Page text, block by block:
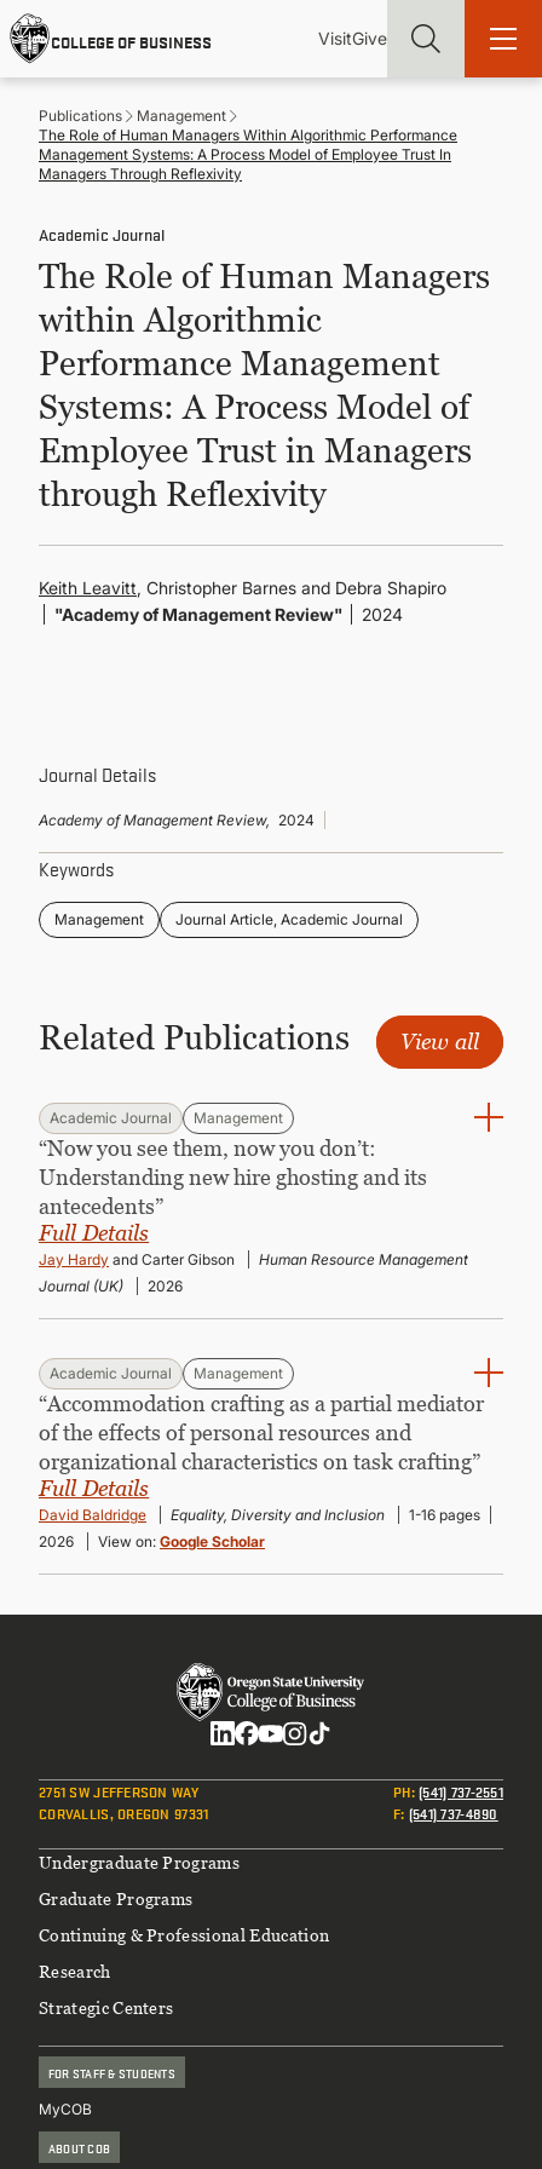
Skip
to
main
content
COLLEGE OF BUSINESS
Utility
VisitGive
Main
Find more degrees, more ways to study, more pathways to
your next skill and leadership upgrade
ADMISSIONS & AID
UNDERGRADUATE PROGRAMS
GRADUATE PROGRAMS
CONTINUING EDUCATION
Publications
Management
The Role of Human Managers Within Algorithmic Performance
Management Systems: A Process Model of Employee Trust In
Managers Through Reflexivity
Academic Journal
The Role of Human Managers
within Algorithmic
Performance Management
Systems: A Process Model of
Employee Trust in Managers
through Reflexivity
Keith Leavitt, Christopher Barnes and Debra Shapiro
"Academy of Management Review"
2024
Journal Details
Academy of Management Review, 2024
Keywords
Management Journal Article, Academic Journal
Related Publications View all
Academic Journal Management
“Now you see them, now you don’t:
Understanding new hire ghosting and its
antecedents”
Full Details
Jay Hardy and Carter Gibson
Human Resource Management
Journal (UK)
2026
Academic Journal Management
“Accommodation crafting as a partial mediator
of the effects of personal resources and
organizational characteristics on task crafting”
Full Details
David Baldridge Equality, Diversity and Inclusion
1-16 pages
2026
View on: Google Scholar
2751 SW JEFFERSON WAY
CORVALLIS, OREGON 97331
PH:(541) 737-2551
F: (541) 737-4890
Footer
Undergraduate Programs
Graduate Programs
Continuing & Professional Education
Research
Strategic Centers
FOR STAFF & STUDENTS
MyCOB
ABOUT COB